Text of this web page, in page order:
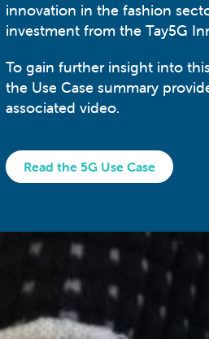
innovation in the fashion
investment from the Tay5G
To gain further insight into
the Use Case summary
associated video.
Read the 5G Use Case